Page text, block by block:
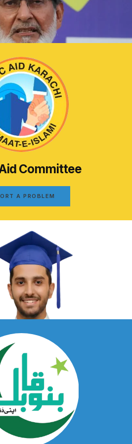
Committee
A PROBLEM